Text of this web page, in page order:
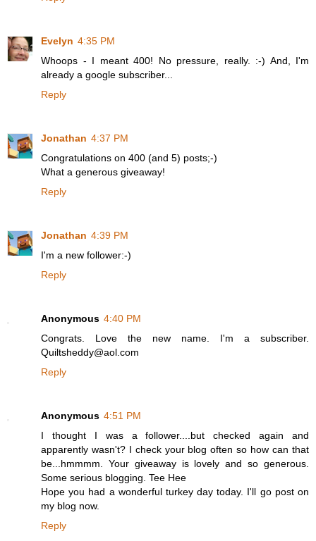
Evelyn 4:35 PM
Whoops - I meant 400! No pressure, really. :-) And, I'm
already a google subscriber...
Reply
Jonathan 4:37 PM
Congratulations on 400 (and 5) posts;-)
What a generous giveaway!
Reply
Jonathan 4:39 PM
I'm a new follower:-)
Reply
Anonymous 4:40 PM
Congrats. Love the new name. I'm a subscriber.
Quiltsheddy@aol.com
Reply
Anonymous 4:51 PM
I thought I was a follower....but checked again and
apparently wasn't? I check your blog often so how can that
be...hmmmm. Your giveaway is lovely and so generous.
Some serious blogging. Tee Hee
Hope you had a wonderful turkey day today. I'll go post on
my blog now.
Reply